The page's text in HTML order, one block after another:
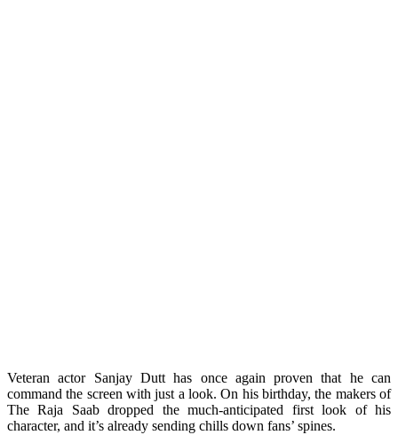
Veteran actor Sanjay Dutt has once again proven that he can
command the screen with just a look. On his birthday, the makers of
The Raja Saab dropped the much-anticipated first look of his
character, and it’s already sending chills down fans’ spines.